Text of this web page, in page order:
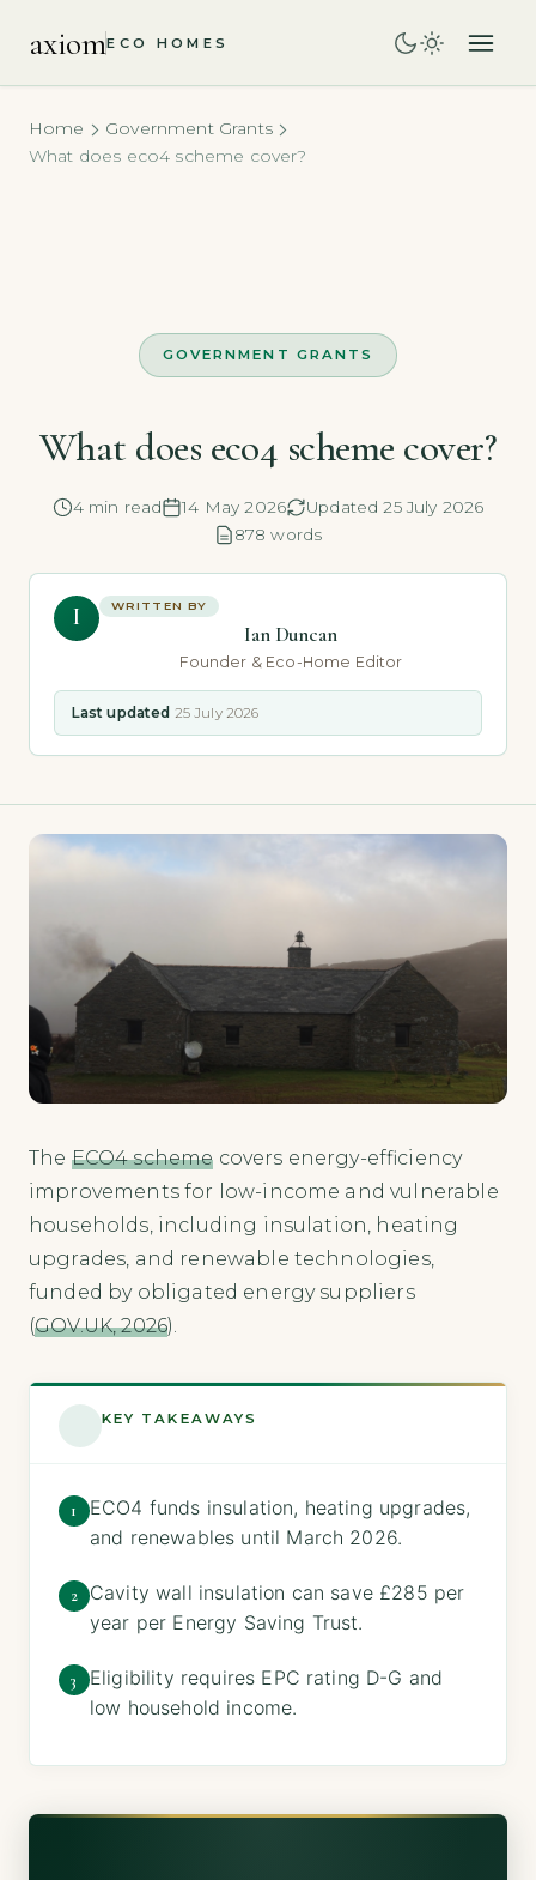
axiomECO HOMES
Home
Government Grants
What does eco4 scheme cover?
GOVERNMENT GRANTS
What does eco4 scheme cover?
4 min read 14 May 2026
Updated 25 July 2026
878 words
I WRITTEN BY
Ian Duncan
Founder & Eco-Home Editor
Last updated 25 July 2026
The ECO4 scheme covers energy-efficiency
improvements for low-income and vulnerable
households, including insulation, heating
upgrades, and renewable technologies,
funded by obligated energy suppliers
(GOV.UK, 2026).
KEY TAKEAWAYS
1
ECO4 funds insulation, heating upgrades,
and renewables until March 2026.
2
Cavity wall insulation can save £285 per
year per Energy Saving Trust.
3
Eligibility requires EPC rating D-G and
low household income.